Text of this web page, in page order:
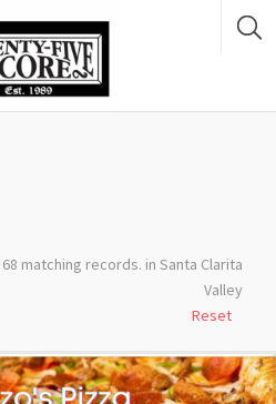
matching records. in Santa Clarita
Valley
Reset